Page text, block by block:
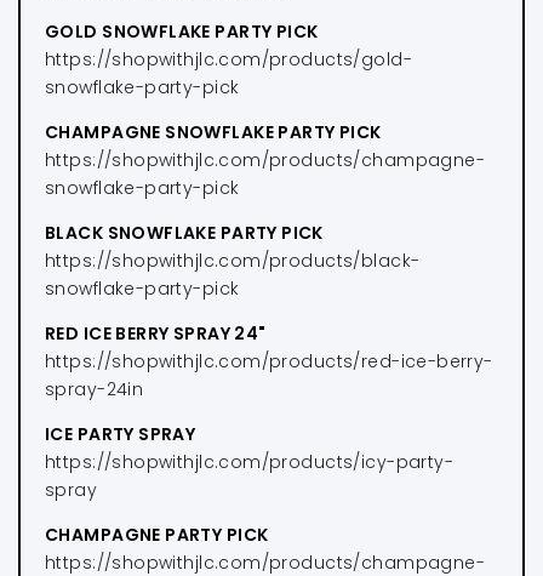
GOLD SNOWFLAKE PARTY PICK
https://shopwithjlc.com/products/gold-
snowflake-party-pick
CHAMPAGNE SNOWFLAKE PARTY PICK
https://shopwithjlc.com/products/champagne-
snowflake-party-pick
BLACK SNOWFLAKE PARTY PICK
https://shopwithjlc.com/products/black-
snowflake-party-pick
RED ICE BERRY SPRAY 24"
https://shopwithjlc.com/products/red-ice-berry-
spray-24in
ICE PARTY SPRAY
https://shopwithjlc.com/products/icy-party-
spray
CHAMPAGNE PARTY PICK
https://shopwithjlc.com/products/champagne-